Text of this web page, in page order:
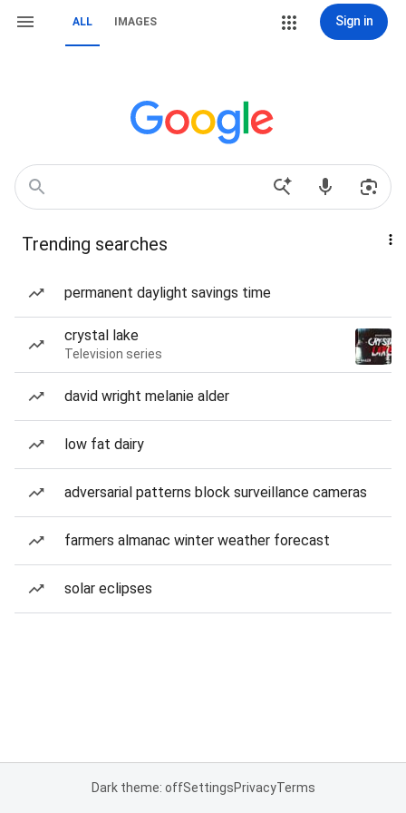
ALL IMAGES Sign in
Trending searches
permanent daylight savings time
crystal lake
Television series
david wright melanie alder
low fat dairy
adversarial patterns block surveillance cameras
farmers almanac winter weather forecast
solar eclipses
Dark theme: offSettingsPrivacyTerms